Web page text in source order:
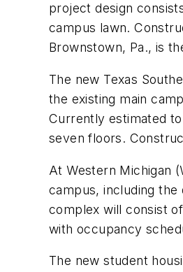
project design
campus lawn.
Brownstown, Pa., is
The new Texas
the existing main
Currently estimated
seven floors.
At Western Michigan
campus, including
complex will consist
with occupancy
The new student